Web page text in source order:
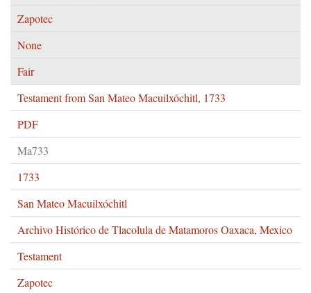
Zapotec
None
Fair
Testament from San Mateo Macuilxóchitl, 1733
PDF
Ma733
1733
San Mateo Macuilxóchitl
Archivo Histórico de Tlacolula de Matamoros Oaxaca, Mexico
Testament
Zapotec